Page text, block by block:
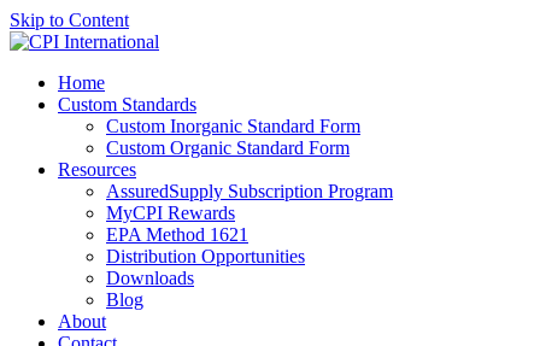
Skip to Content
Home
Custom Standards
Custom Inorganic Standard Form
Custom Organic Standard Form
Resources
AssuredSupply Subscription Program
MyCPI Rewards
EPA Method 1621
Distribution Opportunities
Downloads
Blog
About